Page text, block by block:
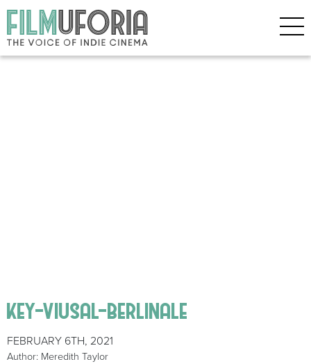
key-viusal-berlinale
FEBRUARY 6TH, 2021
Author: Meredith Taylor